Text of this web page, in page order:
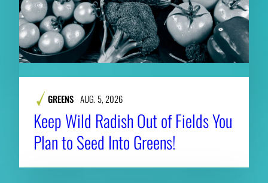
GREENS AUG. 5, 2026
Keep Wild Radish Out of Fields You
Plan to Seed Into Greens!